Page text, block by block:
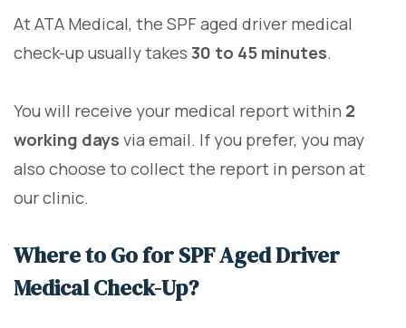
At ATA Medical, the SPF aged driver medical
check-up usually takes 30 to 45 minutes.
You will receive your medical report within 2
working days via email. If you prefer, you may
also choose to collect the report in person at
our clinic.
Where to Go for SPF Aged Driver
Medical Check-Up?